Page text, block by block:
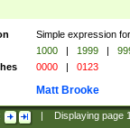
Simple expression
1000 | 1999 |
0000 | 0123
Matt Brooke
Displaying page